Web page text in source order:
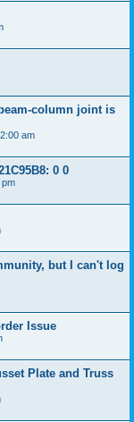
column joint is
am
0 0
pm
but I can't log
Issue
Plate and Truss